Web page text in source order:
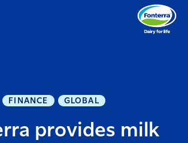
FINANCE GLOBAL
provides milk